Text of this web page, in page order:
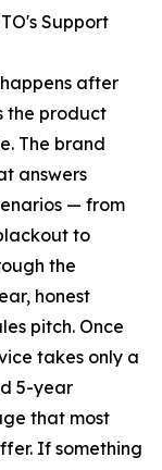
Support
after
the product
The brand
answers
— from
to
the
honest
pitch. Once
takes only a
5-year
that most
If something